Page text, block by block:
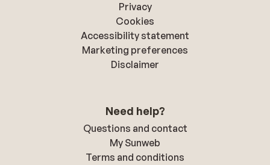
Privacy
Cookies
Accessibility statement
Marketing preferences
Disclaimer
Need help?
Questions and contact
My Sunweb
Terms and conditions